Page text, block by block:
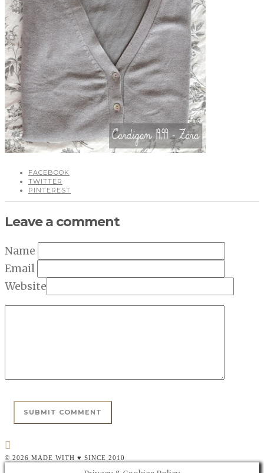
FACEBOOK
TWITTER
PINTEREST
Leave a comment
Name
Email
Website
© 2026 MADE WITH ♥ SINCE 2010